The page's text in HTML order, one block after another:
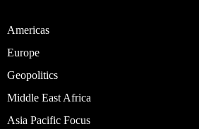
Americas
Europe
Geopolitics
Middle East Africa
Asia Pacific Focus